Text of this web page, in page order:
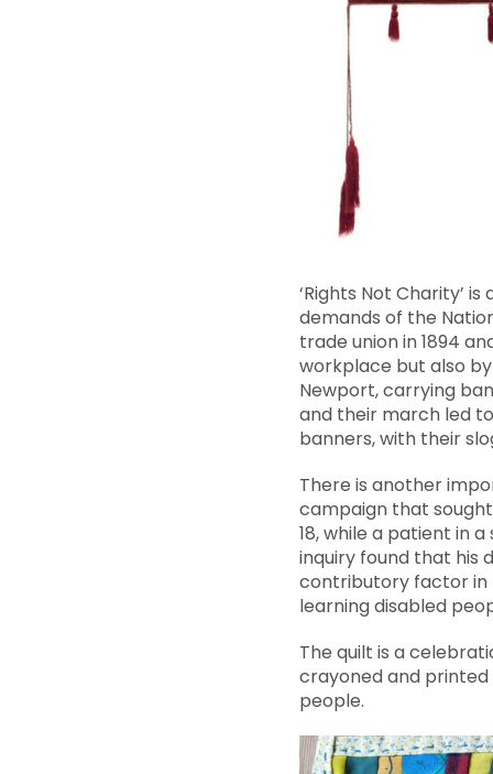
‘Rights Not Charity’
demands of the
trade union in 1894
workplace but also
Newport, carrying
and their march led to
banners, with their
There is another
campaign that sought
18, while a patient in
inquiry found that his
contributory factor in
learning disabled
The quilt is a
crayoned and printed
people.